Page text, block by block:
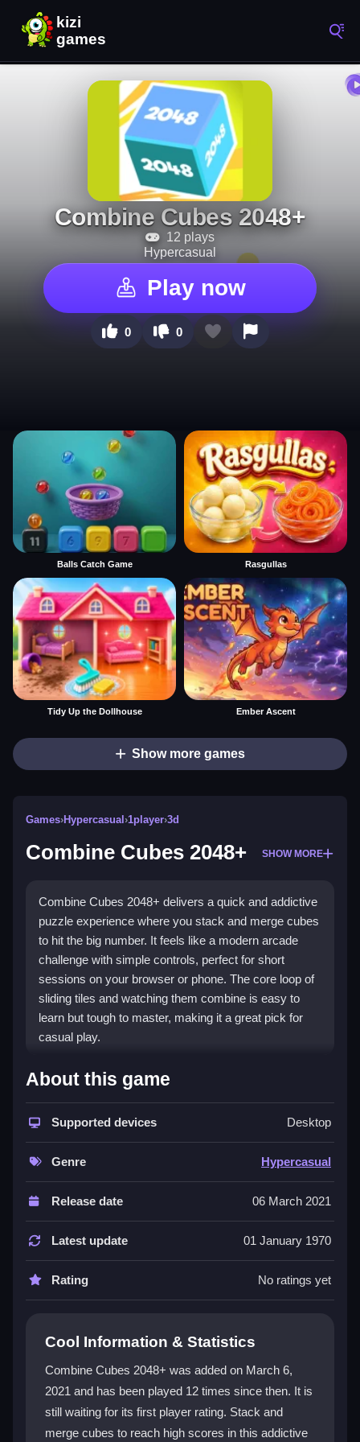
Combine Cubes 2048+
12 plays
Hypercasual
Play now
0 0
Balls Catch Game Rasgullas
Tidy Up the Dollhouse Ember Ascent
Show more games
Games›Hypercasual ›1player›3d
Combine Cubes 2048+ SHOW MORE
Combine Cubes 2048+ delivers a quick and addictive
puzzle experience where you stack and merge cubes
to hit the big number. It feels like a modern arcade
challenge with simple controls, perfect for short
sessions on your browser or phone. The core loop of
sliding tiles and watching them combine is easy to
learn but tough to master, making it a great pick for
casual play.
What Stands Out
Thishypercasual gamestands out because it
focuses purely on stacking and merging without
complicated rules. Thearcade gamefeel comes from
the bouncing cubes and the goal of reaching 2048,
which is both satisfying and frustrating when merges
don't register as you expect. You can play it online for
free with straightforward keyboard or swipe controls,
and the minimalist style keeps the action smooth and
direct. It is a3d gamesexperience that is all about
quick play and easy mechanics, making it perfect for
wasting time in a fun way.
How do I fix Combine Cubes 2048+ if it
If the game freezes, reload your browser or restart
your device to get back to stacking cubes quickly.
About this game
Supported devices Desktop
Genre Hypercasual
Release date 06 March 2021
Latest update 01 January 1970
Rating No ratings yet
Cool Information & Statistics
Combine Cubes 2048+ was added on March 6,
2021 and has been played 12 times since then. It is
still waiting for its first player rating. Stack and
merge cubes to reach high scores in this addictive